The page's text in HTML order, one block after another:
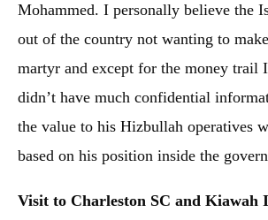
Mohammed. I personally believe the
out of the country not wanting to
martyr and except for the money trail I
didn’t have much confidential
the value to his Hizbullah operatives
based on his position inside the
Visit to Charleston SC and Kiawah